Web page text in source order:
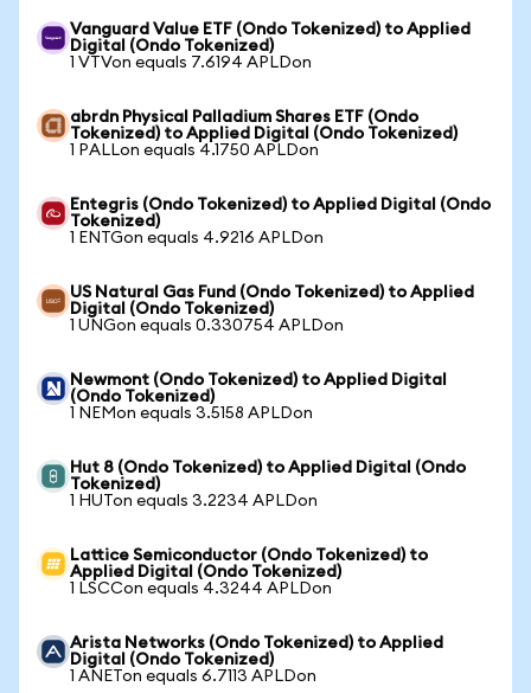
Vanguard Value ETF (Ondo Tokenized) to Applied
Digital (Ondo Tokenized)
1 VTVon equals 7.6194 APLDon
abrdn Physical Palladium Shares ETF (Ondo
Tokenized) to Applied Digital (Ondo Tokenized)
1 PALLon equals 4.1750 APLDon
Entegris (Ondo Tokenized) to Applied Digital (Ondo
Tokenized)
1 ENTGon equals 4.9216 APLDon
US Natural Gas Fund (Ondo Tokenized) to Applied
Digital (Ondo Tokenized)
1 UNGon equals 0.330754 APLDon
Newmont (Ondo Tokenized) to Applied Digital
(Ondo Tokenized)
1 NEMon equals 3.5158 APLDon
Hut 8 (Ondo Tokenized) to Applied Digital (Ondo
Tokenized)
1 HUTon equals 3.2234 APLDon
Lattice Semiconductor (Ondo Tokenized) to
Applied Digital (Ondo Tokenized)
1 LSCCon equals 4.3244 APLDon
Arista Networks (Ondo Tokenized) to Applied
Digital (Ondo Tokenized)
1 ANETon equals 6.7113 APLDon